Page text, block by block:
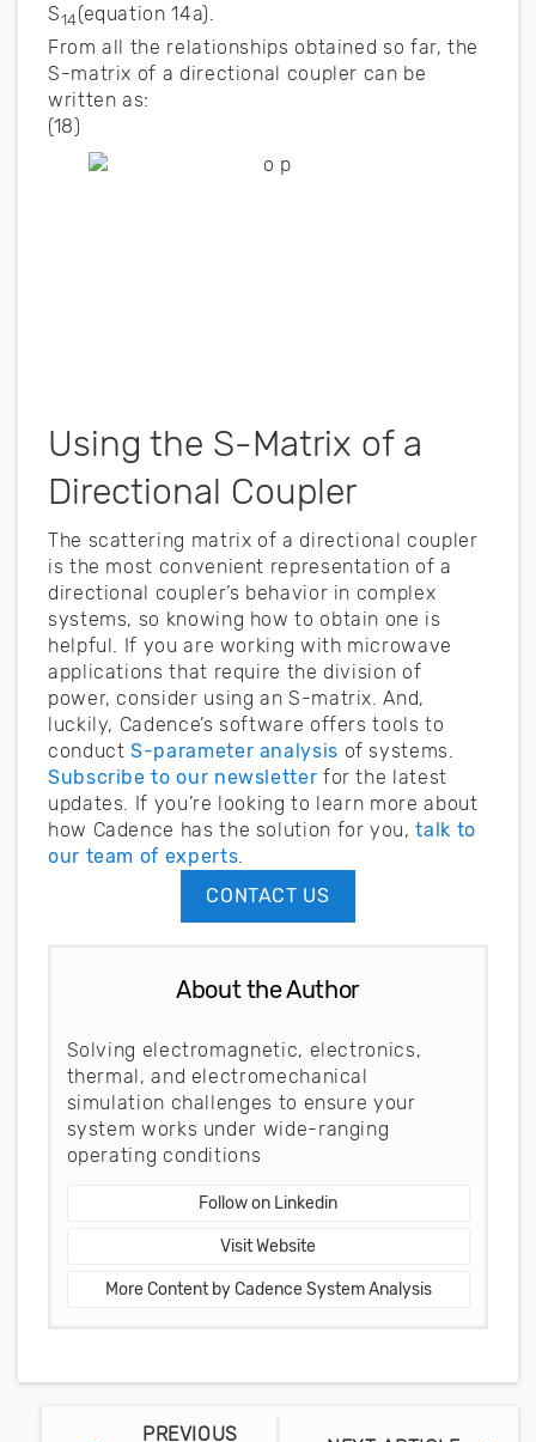
S14(equation 14a).
From all the relationships obtained so far, the
S-matrix of a directional coupler can be
written as:
(18)
Using the S-Matrix of a
Directional Coupler
The scattering matrix of a directional coupler
is the most convenient representation of a
directional coupler’s behavior in complex
systems, so knowing how to obtain one is
helpful. If you are working with microwave
applications that require the division of
power, consider using an S-matrix. And,
luckily, Cadence’s software offers tools to
conductS-parameter analysis of systems.
Subscribe to our newsletter for the latest
updates. If you’re looking to learn more about
how Cadence has the solution for you,talk to
our team of experts
CONTACT US
About the Author
Solving electromagnetic, electronics,
thermal, and electromechanical
simulation challenges to ensure your
system works under wide-ranging
operating conditions
Follow on Linkedin
Visit Website
More Content by Cadence System Analysis
PREVIOUS